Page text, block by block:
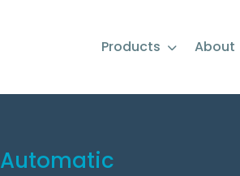
Products About